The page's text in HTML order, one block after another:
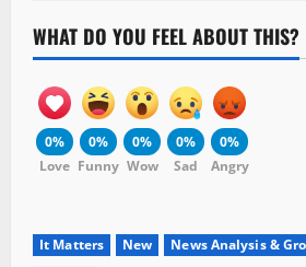
WHAT DO YOU FEEL ABOUT THIS?
0%
Love
0%
Funny
0%
Wow
0%
Sad
0%
Angry
It Matters New
News Analysis &